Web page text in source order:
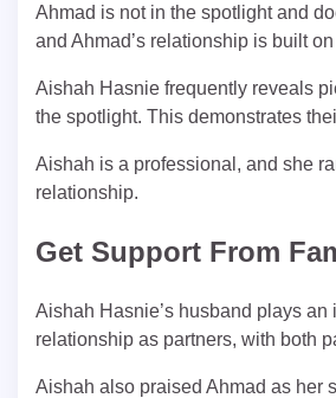
Ahmad is not in the spotlight and
and Ahmad’s relationship is built
Aishah Hasnie frequently reveals
the spotlight. This demonstrates
Aishah is a professional, and she
relationship.
Get Support From
Aishah Hasnie’s husband plays
relationship as partners, with both
Aishah also praised Ahmad as her